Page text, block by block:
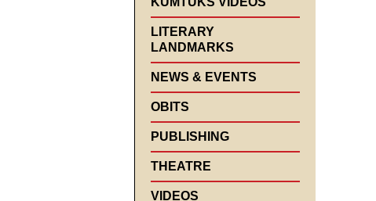
LITERARY
LANDMARKS
NEWS & EVENTS
OBITS
PUBLISHING
THEATRE
VIDEOS